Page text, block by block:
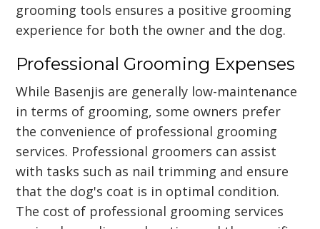
grooming tools ensures a positive grooming
experience for both the owner and the dog.
Professional Grooming Expenses
While Basenjis are generally low-maintenance
in terms of grooming, some owners prefer
the convenience of professional grooming
services. Professional groomers can assist
with tasks such as nail trimming and ensure
that the dog's coat is in optimal condition.
The cost of professional grooming services